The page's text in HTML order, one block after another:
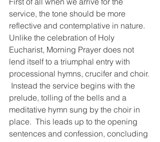
service, the tone should be more
reflective and contemplative in nature.
Unlike the celebration of Holy
Eucharist, Morning Prayer does not
lend itself to a triumphal entry with
processional hymns, crucifer and choir.
Instead the service begins with the
prelude, tolling of the bells and a
meditative hymn sung by the choir in
place.  This leads up to the opening
sentences and confession, concluding